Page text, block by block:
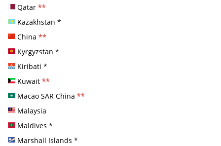
Qatar **
Kazakhstan *
China **
Kyrgyzstan *
Kiribati *
Kuwait **
Macao SAR China **
Malaysia
Maldives *
Marshall Islands *